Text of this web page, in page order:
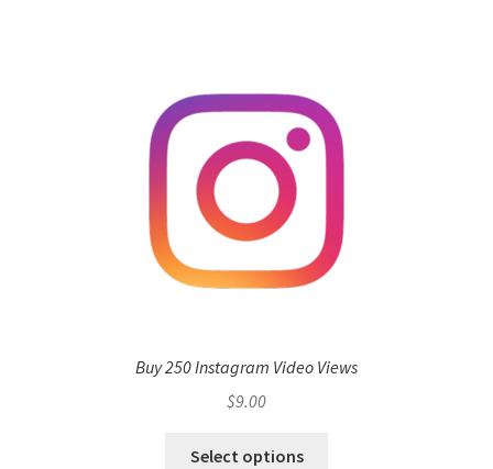
Buy 250 Instagram Video Views
$9.00
Select options